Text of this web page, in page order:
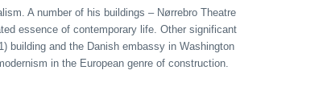
A number of his buildings – Nørrebro Theatre
essence of contemporary life. Other significant
building and the Danish embassy in Washington
in the European genre of construction.